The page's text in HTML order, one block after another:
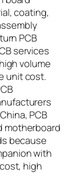
coating,
PCB
services
volume
unit cost.
PCB
motherboard
because
with
high